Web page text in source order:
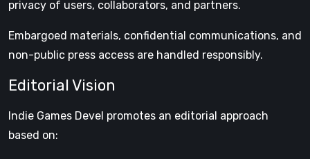
privacy of users, collaborators, and partners.
Embargoed materials, confidential communications, and
non-public press access are handled responsibly.
Editorial Vision
Indie Games Devel promotes an editorial approach
based on: